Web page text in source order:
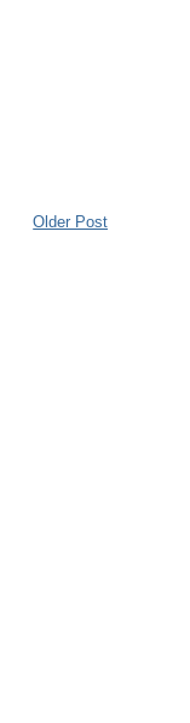
Older Post